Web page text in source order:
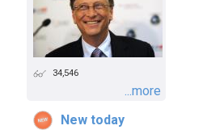
34,546
...more
New today